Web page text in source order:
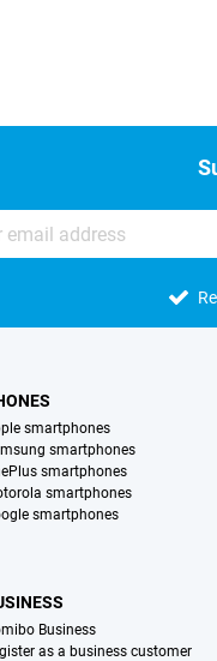
smartphones
smartphones
smartphones
smartphones
smartphones
Business
as a business customer